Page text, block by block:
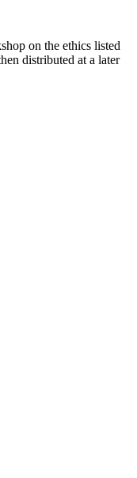
on the ethics listed
distributed at a later